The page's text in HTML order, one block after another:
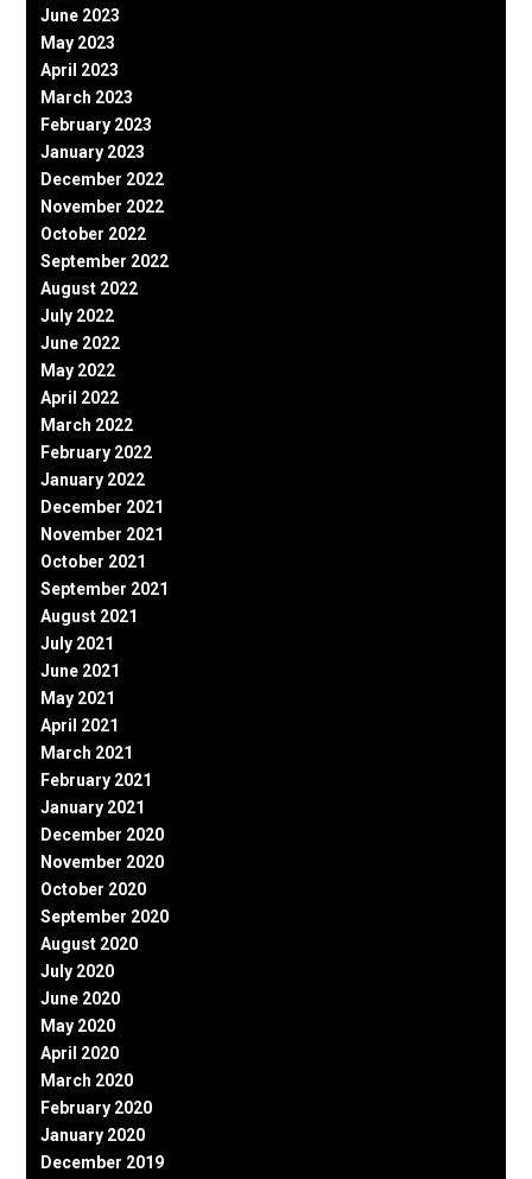
June 2023
May 2023
April 2023
March 2023
February 2023
January 2023
December 2022
November 2022
October 2022
September 2022
August 2022
July 2022
June 2022
May 2022
April 2022
March 2022
February 2022
January 2022
December 2021
November 2021
October 2021
September 2021
August 2021
July 2021
June 2021
May 2021
April 2021
March 2021
February 2021
January 2021
December 2020
November 2020
October 2020
September 2020
August 2020
July 2020
June 2020
May 2020
April 2020
March 2020
February 2020
January 2020
December 2019